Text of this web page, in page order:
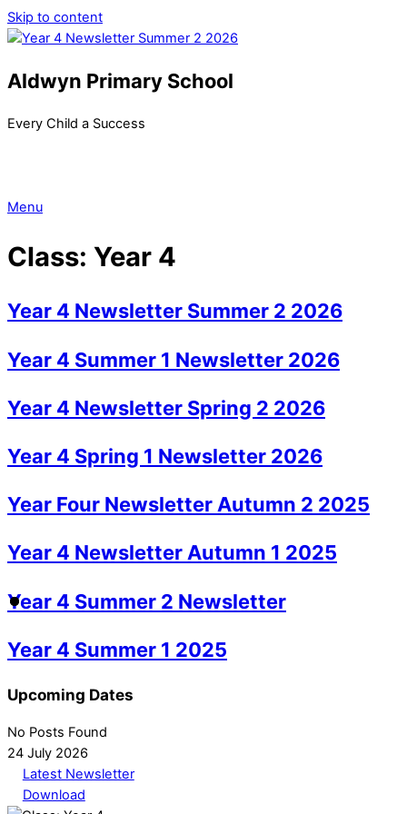
Skip to content
Aldwyn Primary School
Every Child a Success
Menu
Class: Year 4
Year 4 Newsletter Summer 2 2026
Year 4 Summer 1 Newsletter 2026
Year 4 Newsletter Spring 2 2026
Year 4 Spring 1 Newsletter 2026
Year Four Newsletter Autumn 2 2025
Year 4 Newsletter Autumn 1 2025
Year 4 Summer 2 Newsletter
Year 4 Summer 1 2025
Upcoming Dates
No Posts Found
24 July 2026
Latest Newsletter
Download